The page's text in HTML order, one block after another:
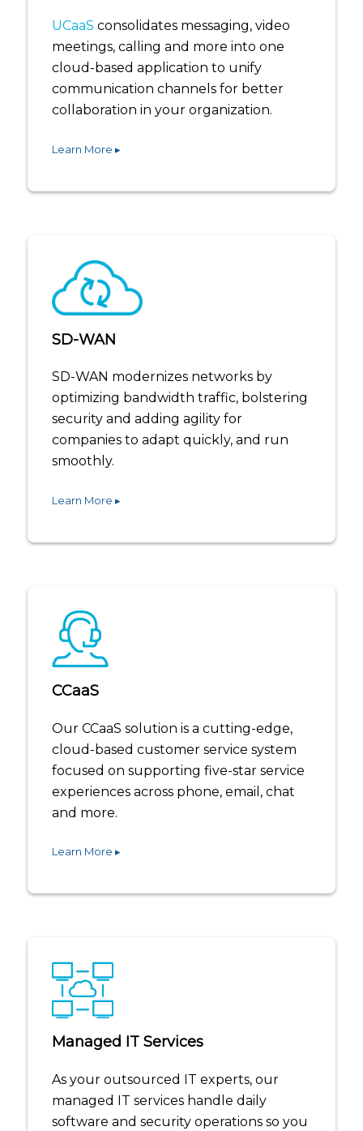
UCaaS consolidates messaging, video
meetings, calling and more into one
cloud-based application to unify
communication channels for better
collaboration in your organization.
Learn More ▸
SD-WAN
SD-WAN modernizes networks by
optimizing bandwidth traffic, bolstering
security and adding agility for
companies to adapt quickly, and run
smoothly.
Learn More ▸
CCaaS
Our CCaaS solution is a cutting-edge,
cloud-based customer service system
focused on supporting five-star service
experiences across phone, email, chat
and more.
Learn More ▸
Managed IT Services
As your outsourced IT experts, our
managed IT services handle daily
software and security operations so you